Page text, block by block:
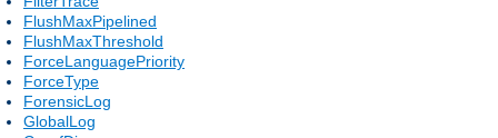
FlushMaxPipelined
FlushMaxThreshold
ForceLanguagePriority
ForceType
ForensicLog
GlobalLog